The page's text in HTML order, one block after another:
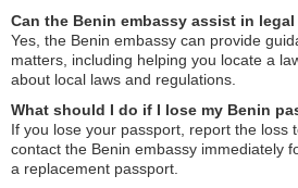
Can the Benin embassy assist in
Yes, the Benin embassy can provide
matters, including helping you locate a
about local laws and regulations.
What should I do if I lose my Benin
If you lose your passport, report the loss
contact the Benin embassy immediately
a replacement passport.